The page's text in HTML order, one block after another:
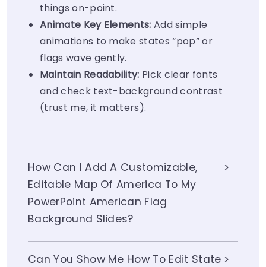
things on-point.
Animate Key Elements:Add simple
animations to make states “pop” or
flags wave gently.
Maintain Readability: Pick clear fonts
and check text-background contrast
(trust me, it matters).
How Can I Add A Customizable,
Editable Map Of America To My
PowerPoint American Flag
Background Slides?
Can You Show Me How To Edit State